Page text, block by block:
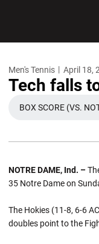
Men's Tennis April 18,
Tech falls
BOX SCORE (VS.
NOTRE DAME, Ind. –
35 Notre Dame on
The Hokies (11-8, 6-6
doubles point to the